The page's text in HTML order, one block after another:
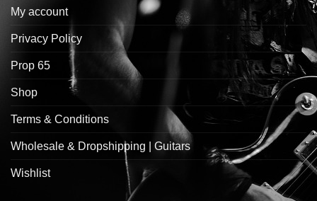
My account
Privacy Policy
Prop 65
Shop
Terms & Conditions
Wholesale & Dropshipping | Guitars
Wishlist